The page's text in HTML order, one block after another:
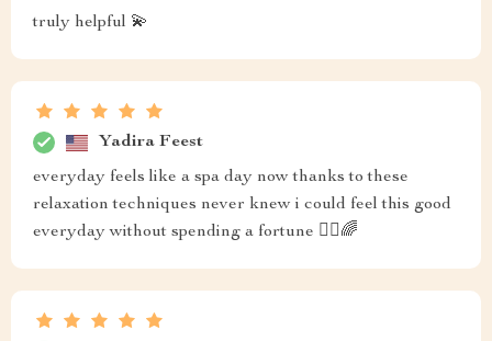
truly helpful 💫
Yadira Feest
everyday feels like a spa day now thanks to these
relaxation techniques never knew i could feel this good
everyday without spending a fortune 🧖‍♀️🌈